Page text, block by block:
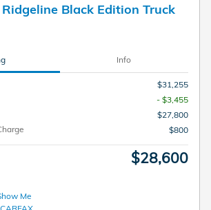
Black Edition Truck
Info
$31,255
- $3,455
$27,800
$800
$28,600